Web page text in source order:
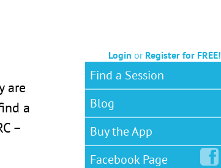
Login or Register for FREE!
are
a
–
Find a Session
Blog
Buy the App
FacebookPage